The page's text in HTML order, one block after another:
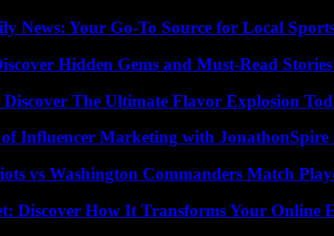
News: Your Go-To Source for Local
Hidden Gems and Must-Read
The Ultimate Flavor Explosion
of Influencer Marketing with JonathonSpire
vs Washington Commanders Match
Discover How It Transforms Your Online